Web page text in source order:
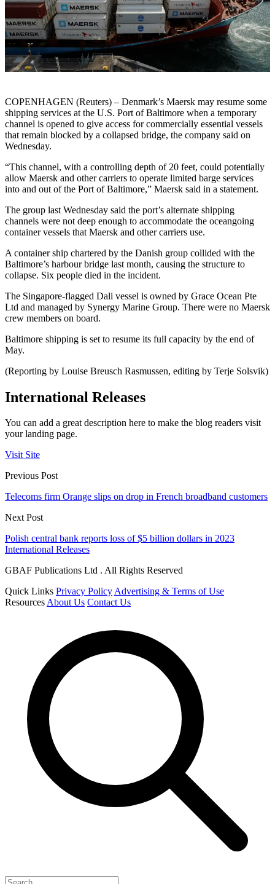
COPENHAGEN (Reuters) – Denmark’s Maersk may resume some
shipping services at the U.S. Port of Baltimore when a temporary
channel is opened to give access for commercially essential vessels
that remain blocked by a collapsed bridge, the company said on
Wednesday.
“This channel, with a controlling depth of 20 feet, could potentially
allow Maersk and other carriers to operate limited barge services
into and out of the Port of Baltimore,” Maersk said in a statement.
The group last Wednesday said the port’s alternate shipping
channels were not deep enough to accommodate the oceangoing
container vessels that Maersk and other carriers use.
A container ship chartered by the Danish group collided with the
Baltimore’s harbour bridge last month, causing the structure to
collapse. Six people died in the incident.
The Singapore-flagged Dali vessel is owned by Grace Ocean Pte
Ltd and managed by Synergy Marine Group. There were no Maersk
crew members on board.
Baltimore shipping is set to resume its full capacity by the end of
May.
(Reporting by Louise Breusch Rasmussen, editing by Terje Solsvik)
International Releases
You can add a great description here to make the blog readers visit
your landing page.
Visit Site
Previous Post
Telecoms firm Orange slips on drop in French broadband customers
Next Post
Polish central bank reports loss of $5 billion dollars in 2023
International Releases
GBAF Publications Ltd . All Rights Reserved
Quick Links Privacy PolicyAdvertising & Terms of Use
ResourcesAbout Us Contact Us